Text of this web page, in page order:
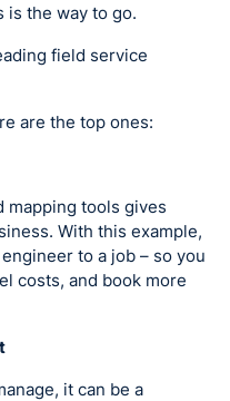
is the way to go.
field service
are the top ones:
mapping tools gives
With this example,
to a job – so you
costs, and book more
it can be a